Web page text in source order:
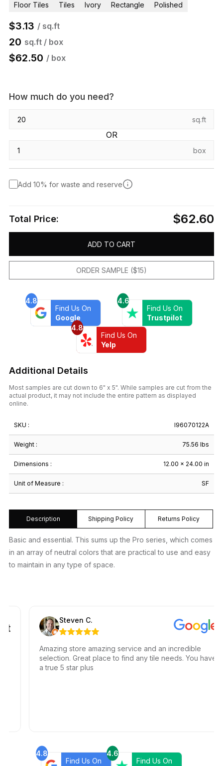
Floor Tiles Tiles Ivory Rectangle Polished
$3.13 / sq.ft
20 sq.ft / box
$62.50 / box
How much do you need?
sq.ft
OR
box
Add 10% for waste and reserve
Total Price: $62.60
ADD TO CART
ORDER SAMPLE ($15)
4.8
Find Us On
Google
4.6
Find Us On
Trustpilot
4.8
Find Us On
Yelp
Additional Details
Most samples are cut down to 6" x 5". While samples are cut from the
actual product, it may not include the entire pattern as displayed
online.
SKU : I96070122A
Weight : 75.56 lbs
Dimensions : 12.00 × 24.00 in
Unit of Measure : SF
Description Shipping Policy Returns Policy
Basic and essential. This sums up the Pro series, which comes
in an array of neutral colors that are practical to use and easy
to maintain in any type of space.
Steven C.
Amazing store amazing service and an incredible
selection. Great place to find any tile needs. You have
a true 5 star plus
4.8
Find Us On
4.6
Find Us On